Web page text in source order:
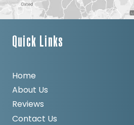
Quick Links
Home
About Us
Reviews
Contact Us